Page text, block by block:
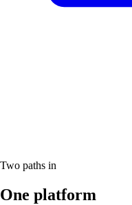
Two paths in
One platform